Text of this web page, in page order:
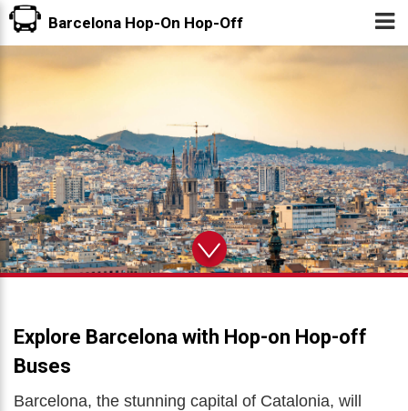
Barcelona Hop-On Hop-Off
Explore Barcelona with Hop-on Hop-off
Buses
Barcelona, the stunning capital of Catalonia, will